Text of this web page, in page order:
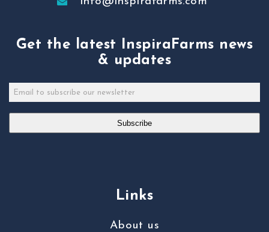
Get the latest InspiraFarms news
& updates
Subscribe
Links
About us